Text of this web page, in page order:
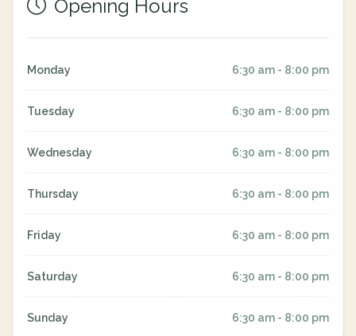
Opening Hours
Monday 6:30 am - 8:00 pm
Tuesday 6:30 am - 8:00 pm
Wednesday 6:30 am - 8:00 pm
Thursday 6:30 am - 8:00 pm
Friday 6:30 am - 8:00 pm
Saturday 6:30 am - 8:00 pm
Sunday 6:30 am - 8:00 pm